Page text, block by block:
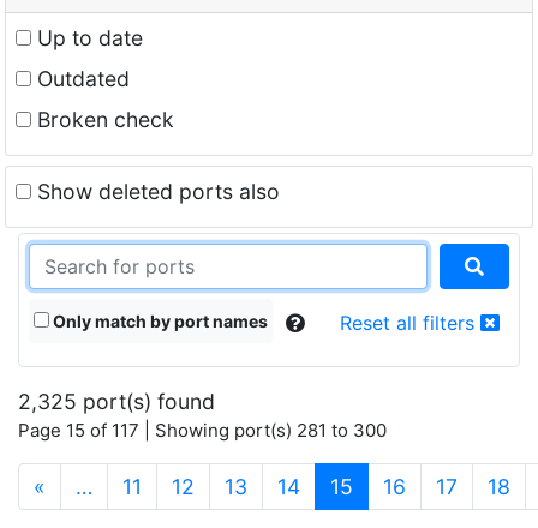
Up to date
Outdated
Broken check
Show deleted ports also
Only match by port names Reset all filters
2,325 port(s) found
Page 15 of 117 | Showing port(s) 281 to 300
« … 11 12 13 14 15 (current)
16 17 18